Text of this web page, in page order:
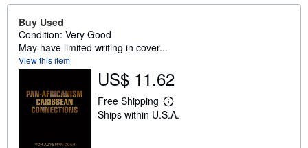
Buy Used
Condition: Very Good
May have limited writing in cover...
View this item
US$ 11.62
Free Shipping
L
e
Ships within U.S.A.